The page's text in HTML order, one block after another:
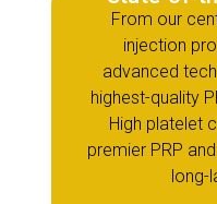
From our
injection
advanced
highest-quality
High platelet
premier PRP
long-